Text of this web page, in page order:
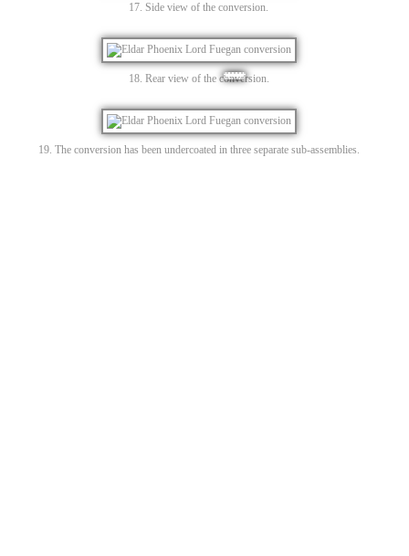
17. Side view of the conversion.
18. Rear view of the conversion.
19. The conversion has been undercoated in three separate sub-assemblies.